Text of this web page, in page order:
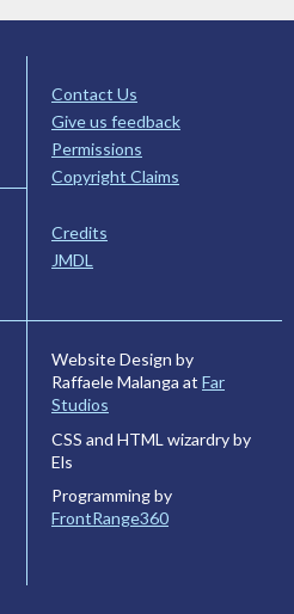
Contact Us
Give us feedback
Permissions
Copyright Claims
Credits
JMDL
Website Design by
Raffaele Malanga at Far
Studios
CSS and HTML wizardry by
Els
Programming by
FrontRange360